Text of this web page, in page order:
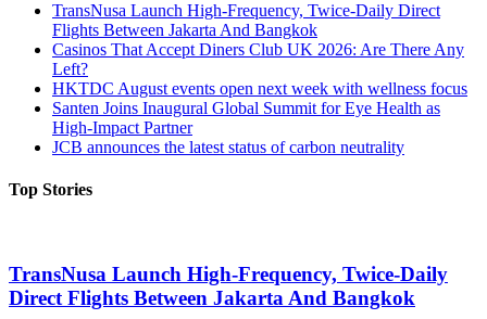
TransNusa Launch High-Frequency, Twice-Daily Direct
Flights Between Jakarta And Bangkok
Casinos That Accept Diners Club UK 2026: Are There Any
Left?
HKTDC August events open next week with wellness focus
Santen Joins Inaugural Global Summit for Eye Health as
High-Impact Partner
JCB announces the latest status of carbon neutrality
Top Stories
TransNusa Launch High-Frequency, Twice-Daily
Direct Flights Between Jakarta And Bangkok